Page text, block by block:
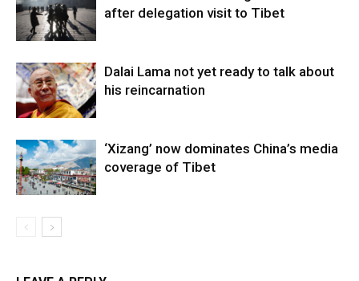
after delegation visit to Tibet
Dalai Lama not yet ready to talk about
his reincarnation
‘Xizang’ now dominates China’s media
coverage of Tibet